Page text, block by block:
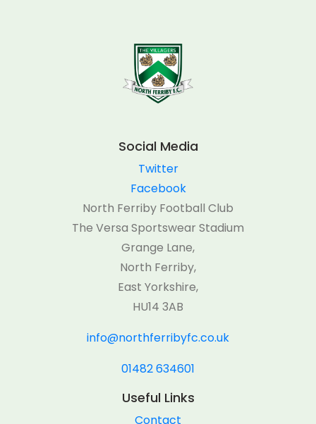
Social Media
Twitter
Facebook
North Ferriby Football Club
The Versa Sportswear Stadium
Grange Lane,
North Ferriby,
East Yorkshire,
HU14 3AB
info@northferribyfc.co.uk
01482 634601
Useful Links
Contact